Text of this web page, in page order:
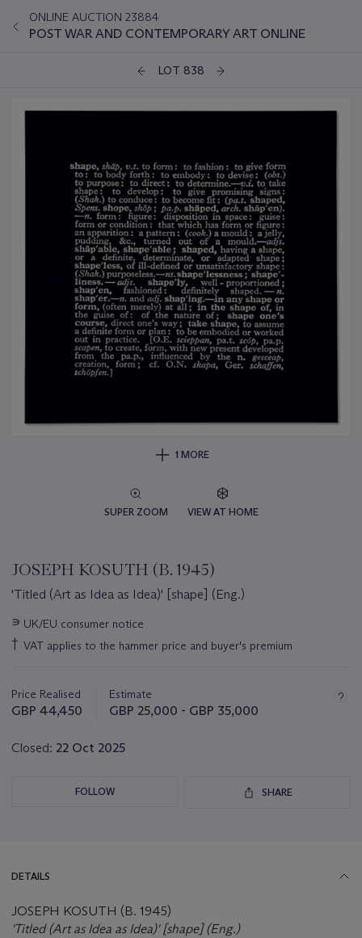
ONLINE AUCTION 23884
POST WAR AND CONTEMPORARY ART ONLINE
LOT 838
1 MORE
SUPER ZOOM VIEW AT HOME
JOSEPH KOSUTH (B. 1945)
'Titled (Art as Idea as Idea)' [shape] (Eng.)
Important
information
about
∍ UK/EU consumer notice
† VAT applies to the hammer price and buyer's premium
Price Realised
GBP 44,450
Estimate
GBP 25,000 - GBP 35,000
Closed: 22 Oct 2025
FOLLOW SHARE
DETAILS
JOSEPH KOSUTH (B. 1945)
'Titled (Art as Idea as Idea)' [shape] (Eng.)